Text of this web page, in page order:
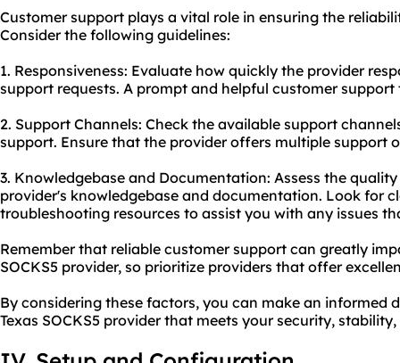
Customer support plays a vital role in ensuring the
Consider the following guidelines:
1. Responsiveness: Evaluate how quickly the provider
support requests. A prompt and helpful customer support
2. Support Channels: Check the available support
support. Ensure that the provider offers multiple support
3. Knowledgebase and Documentation: Assess the
provider's knowledgebase and documentation. Look for
troubleshooting resources to assist you with any issues
Remember that reliable customer support can greatly
SOCKS5 provider, so prioritize providers that offer
By considering these factors, you can make an informed
Texas SOCKS5 provider that meets your security,